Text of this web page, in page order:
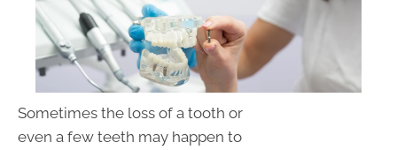
Sometimes the loss of a tooth or
even a few teeth may happen to